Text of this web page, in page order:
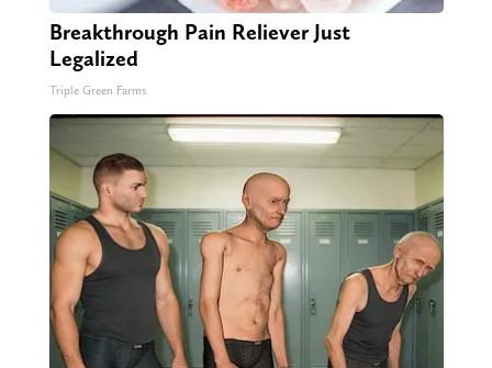
Breakthrough Pain Reliever Just
Legalized
Triple Green Farms